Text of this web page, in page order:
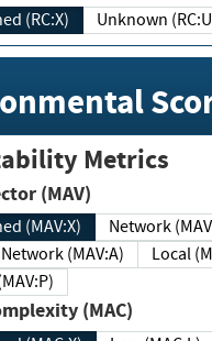
(RC:X) Unknown
Metrics
Vector (MAV)
(MAV:X)
Network
Adjacent Network (MAV:A)
(MAV:P)
Complexity (MAC)